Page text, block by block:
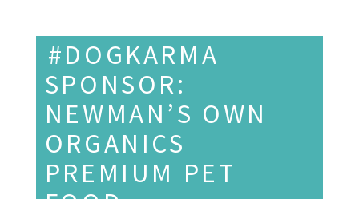
#DOGKARMA
SPONSOR:
NEWMAN’S OWN
ORGANICS
PREMIUM PET